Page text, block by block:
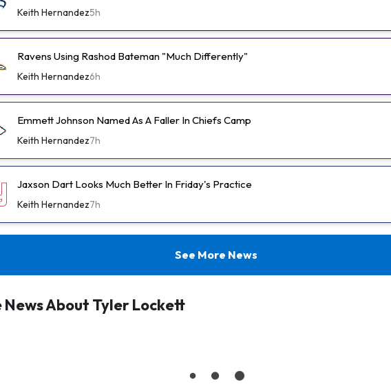
Keith Hernandez5h
Ravens Using Rashod Bateman "Much Differently"
Keith Hernandez6h
Emmett Johnson Named As A Faller In Chiefs Camp
Keith Hernandez7h
Jaxson Dart Looks Much Better In Friday's Practice
Keith Hernandez7h
See More News
News About Tyler Lockett